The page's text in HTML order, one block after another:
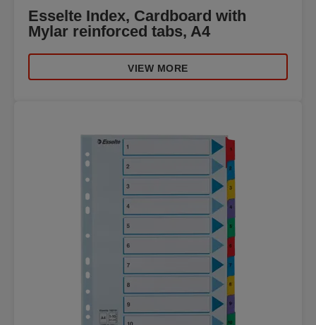
Esselte Index, Cardboard with
Mylar reinforced tabs, A4
VIEW MORE